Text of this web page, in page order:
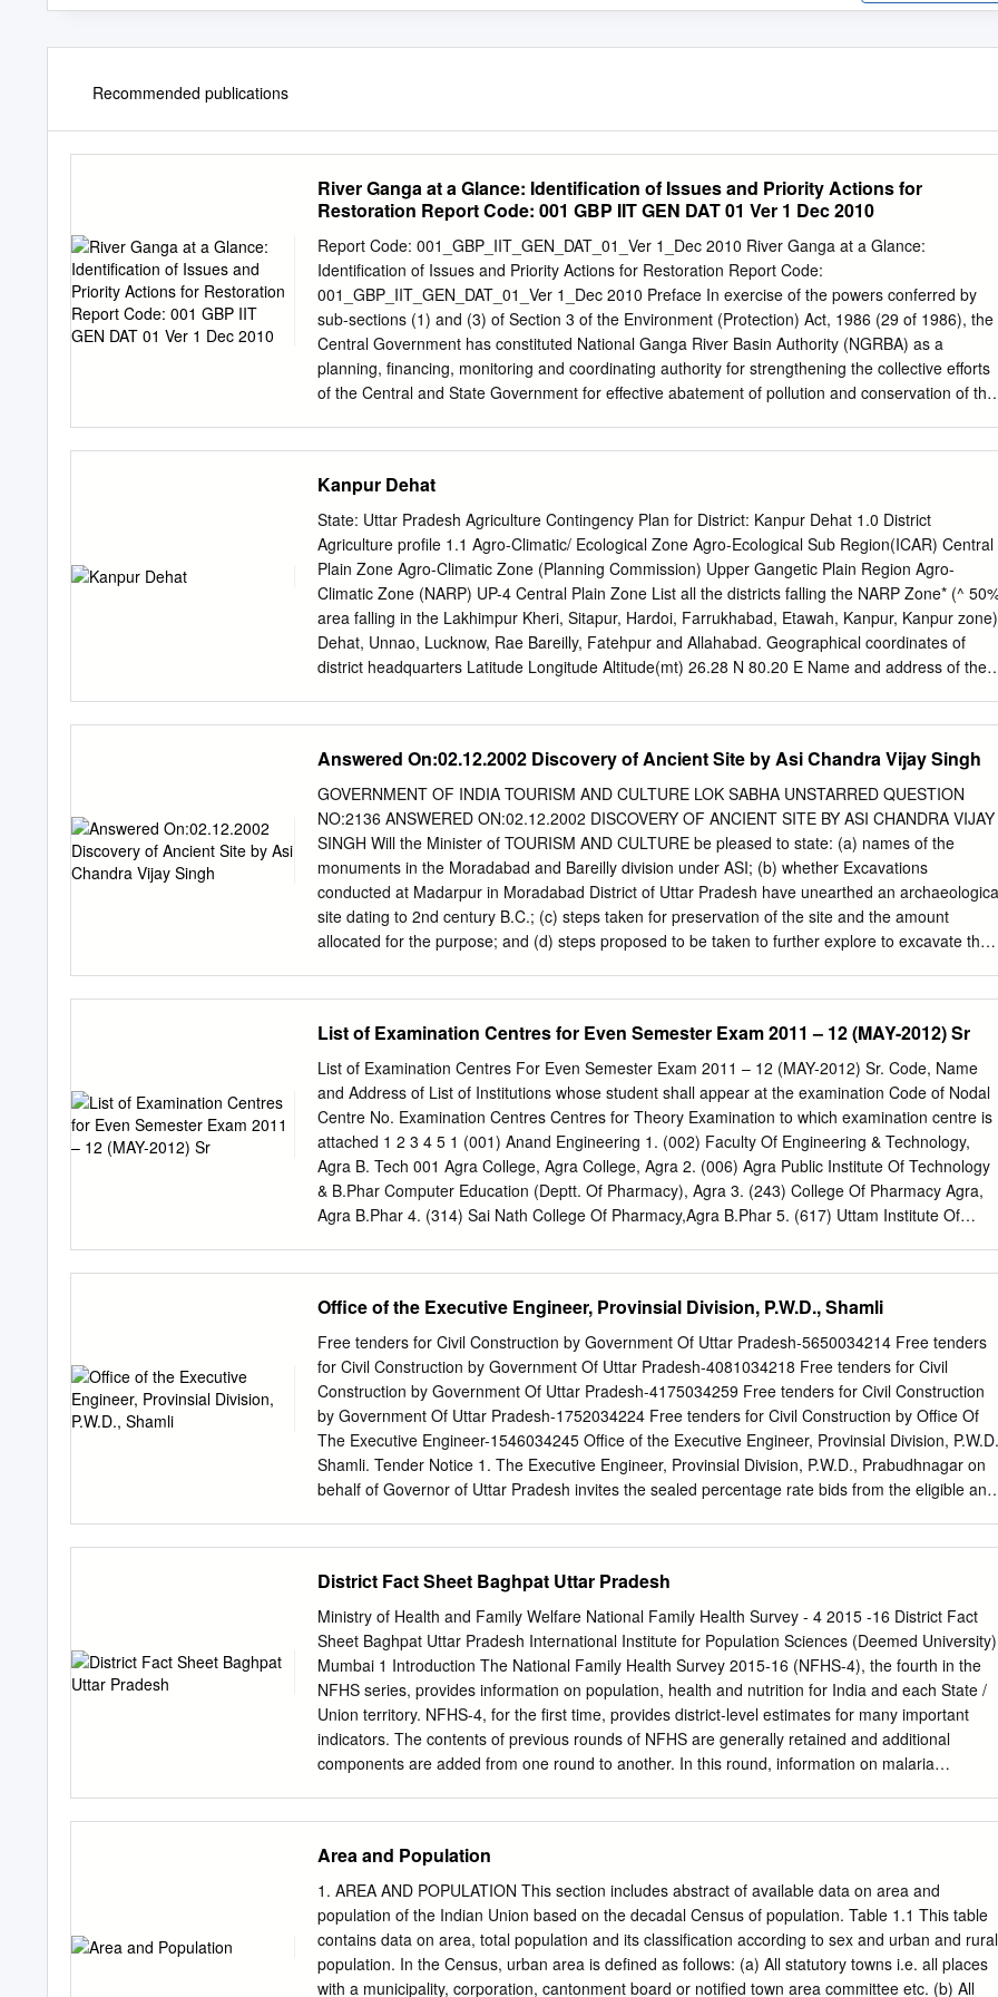
Recommended publications
River Ganga at a Glance: Identification of Issues and Priority Actions for
Restoration Report Code: 001 GBP IIT GEN DAT 01 Ver 1 Dec 2010
Report Code: 001_GBP_IIT_GEN_DAT_01_Ver 1_Dec 2010 River Ganga at a Glance:
Identification of Issues and Priority Actions for Restoration Report Code:
001_GBP_IIT_GEN_DAT_01_Ver 1_Dec 2010 Preface In exercise of the powers conferred by
sub‐sections (1) and (3) of Section 3 of the Environment (Protection) Act, 1986 (29 of 1986), the
Central Government has constituted National Ganga River Basin Authority (NGRBA) as a
planning, financing, monitoring and coordinating authority for strengthening the collective efforts
of the Central and State Government for effective abatement of pollution and conservation of the
Management Plan (GRB EMP) by the Ministry of Environment and Forests (MoEF), GOI, New
Delhi. Memorandum of Agreement (MoA) has been signed between 7 IITs (Bombay, Delhi,
Guwahati, Kanpur, Kharagpur, Madras and Roorkee) and MoEF for this purpose on July 6, 2010.
This report is one of the many reports prepared by IITs to describe the strategy, information,
methodology, analysis and suggestions and recommendations in developing Ganga River Basin:
Environment Management Plan (GRB EMP). The overall Frame Work for documentation of GRB
EMP and Indexing of Reports is presented on the inside cover page. There are two aspects to
the development of GRB EMP. Dedicated people spent hours discussing concerns, issues and
Kanpur Dehat
State: Uttar Pradesh Agriculture Contingency Plan for District: Kanpur Dehat 1.0 District
Agriculture profile 1.1 Agro-Climatic/ Ecological Zone Agro-Ecological Sub Region(ICAR) Central
Plain Zone Agro-Climatic Zone (Planning Commission) Upper Gangetic Plain Region Agro-
Climatic Zone (NARP) UP-4 Central Plain Zone List all the districts falling the NARP Zone* (^
area falling in the Lakhimpur Kheri, Sitapur, Hardoi, Farrukhabad, Etawah, Kanpur, Kanpur zone)
Dehat, Unnao, Lucknow, Rae Bareilly, Fatehpur and Allahabad. Geographical coordinates of
district headquarters Latitude Longitude Altitude(mt) 26.28 N 80.20 E Name and address of the
Zone 1.2 Rainfall Normal RF (mm) Normal Rainy Normal Onset Normal Cessation Days
(Number) (Specify week and month) (Specify week and month) SW monsoon (June-sep) 713.1
45 3nd week of June 4th week of September Post monsoon (Oct-Dec) 38.1 10 Winter (Jan-
March) 37.1 10 - - Pre monsoon (Apr-May) 13.2 2 - - Annual 801.5 67 - - 1.3 Land use pattern
Geographical Cultivable Forest Land under Permanent Cultivable Land Barren and Current Other
of the district area area area non- pastures wasteland under uncultivable fallows fallows (Latest
agricultural Misc.tree land statistics) use crops and groves Area in (000 ha) 315.0 262.8 5.8 29.8
0.4 4.3 2.7 16.2 21.5 12.4 1.4 Major Soils Area(‘000 ha) Percent(%) of total Deep, fine soils
cropped area 293.4 1.6 Irrigation Area(‘000 ha) Net irrigation area 155.8 Gross irrigated area
201.0 Rain fed area 66.1 Sources of irrigation (gross irr.
Answered On:02.12.2002 Discovery of Ancient Site by Asi Chandra Vijay Singh
GOVERNMENT OF INDIA TOURISM AND CULTURE LOK SABHA UNSTARRED QUESTION
NO:2136 ANSWERED ON:02.12.2002 DISCOVERY OF ANCIENT SITE BY ASI CHANDRA VIJAY
SINGH Will the Minister of TOURISM AND CULTURE be pleased to state: (a) names of the
monuments in the Moradabad and Bareilly division under ASI; (b) whether Excavations
conducted at Madarpur in Moradabad District of Uttar Pradesh have unearthed an
site dating to 2nd century B.C.; (c) steps taken for preservation of the site and the amount
allocated for the purpose; and (d) steps proposed to be taken to further explore to excavate the
Steps have been taken to conserve the site. An amount of Rs.1,84,093/- has been incurred so
far. Further steps have been initiated to explore adjacent areas to assess its archaeological
potentiality. ANNEXURE ANNEXURE REFFERED TO IN REPLY OF LOK SABHA UNSTARRED
QUESTION NO.2136 TO BE ANSWERED ON 2.12.2002 REGARDING DISCOVERY OF ANCIENT
SITE BY ASI (a) Moradabad Division (i) Moradabad District: S.No. Locality Name of the Centrally
Protected Monument/Site 1. Alipur, Tehsil :Chandausi Amarpati Khera 2. Alipur, Tehsil:Chandausi
Chandesvara Khera 3. Berni, Tehsil;Chandausi Khera or Mound reputed to be the ruin or palace
or Raja Vena 4. Bherabharatpur, Tehsil Amorha Large mound, the site of an ancient temple 5.
List of Examination Centres for Even Semester Exam 2011 – 12 (MAY-2012) Sr
List of Examination Centres For Even Semester Exam 2011 – 12 (MAY-2012) Sr. Code, Name
and Address of List of Institutions whose student shall appear at the examination Code of Nodal
Centre No. Examination Centres Centres for Theory Examination to which examination centre is
attached 1 2 3 4 5 1 (001) Anand Engineering 1. (002) Faculty Of Engineering & Technology,
Agra B. Tech 001 Agra College, Agra College, Agra 2. (006) Agra Public Institute Of Technology
& B.Phar Computer Education (Deptt. Of Pharmacy), Agra 3. (243) College Of Pharmacy Agra,
Agra B.Phar 4. (314) Sai Nath College Of Pharmacy,Agra B.Phar 5. (617) Uttam Institute Of
Computer MBA Studies,Agra 3. (338) K. P. Engineering College ,Agra B.Tech, MBA 4. (436) K. P.
College Of Management,Agra MBA 3. (004) R.B.S.College, Faculty Of 1. (001) Anand
Engineering College, Agra B.Tech, 001 Agra Engg. & Technology,Agra MBA,MCA 4. (005) Raja
Balwant Singh 1. (003) Babu Mohan Lal Arya Smarak Engg. College, B.Tech, MBA 001 Agra
College,Agra Agra 5. (064) Hindustan College Of 1. (317) Dhanwantri Institute Of
Pharmacy,Mathura B.Phar 001 Agra Science & Technology, Mathura 2. (366) Nikhil Institute Of
Engineering & B.Tech, MBA Management,Mathura 3. (394) College Of Business Studies,Agra
MBA 4.
Office of the Executive Engineer, Provinsial Division, P.W.D., Shamli
Free tenders for Civil Construction by Government Of Uttar Pradesh-5650034214 Free tenders
for Civil Construction by Government Of Uttar Pradesh-4081034218 Free tenders for Civil
Construction by Government Of Uttar Pradesh-4175034259 Free tenders for Civil Construction
by Government Of Uttar Pradesh-1752034224 Free tenders for Civil Construction by Office Of
The Executive Engineer-1546034245 Office of the Executive Engineer, Provinsial Division,
Shamli. Tender Notice 1. The Executive Engineer, Provinsial Division, P.W.D., Prabudhnagar on
behalf of Governor of Uttar Pradesh invites the sealed percentage rate bids from the eligible and
Engineer Superintendi of Chief District (Rs. In Bid of Bank . (Rs. In Document tion Executing ng
Engineer Engineer Magistrate. Lac) Lac) the work 1 2 3 4 5 6 7 8 9 10 11 12 District plan in year
2012-13 new construction works S.E Office, Saharanpu C.E. Office, P. N.B, 500.00+ P.D. D.M.
Kimagarh smpark marg r Circle, West Zone, Palika 38.50 3.85 300.00+ 2 P.W.D., 1 Shamli
P.W.D., Office, P.W.D., Bazar, T.T. Months Shamli Saharanpu Shamli Meerut. Shamli r 500.00+ 2
2 -do- Ragunathpur smpark marg 9.00 0.90 225.00+ -do- -do- -do- -do- -do- T.T.
District Fact Sheet Baghpat Uttar Pradesh
Ministry of Health and Family Welfare National Family Health Survey - 4 2015 -16 District Fact
Sheet Baghpat Uttar Pradesh International Institute for Population Sciences (Deemed University)
Mumbai 1 Introduction The National Family Health Survey 2015-16 (NFHS-4), the fourth in the
NFHS series, provides information on population, health and nutrition for India and each State /
Union territory. NFHS-4, for the first time, provides district-level estimates for many important
indicators. The contents of previous rounds of NFHS are generally retained and additional
components are added from one round to another. In this round, information on malaria
levels. NFHS-4 sample has been designed to provide district and higher level estimates of
various indicators covered in the survey. However, estimates of indicators of sexual behaviour,
husband’s background and woman’s work, HIV/AIDS knowledge, attitudes and behaviour, and,
domestic violence will be available at State and national level only. As in the earlier rounds, the
Ministry of Health and Family Welfare, Government of India designated International Institute for
Population Sciences, Mumbai as the nodal agency to conduct NFHS-4. The main objective of
Area and Population
1. AREA AND POPULATION This section includes abstract of available data on area and
population of the Indian Union based on the decadal Census of population. Table 1.1 This table
contains data on area, total population and its classification according to sex and urban and rural
population. In the Census, urban area is defined as follows: (a) All statutory towns i.e. all places
with a municipality, corporation, cantonment board or notified town area committee etc. (b) All